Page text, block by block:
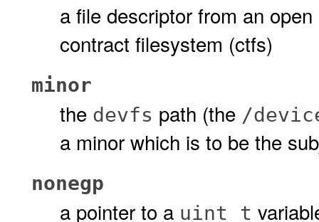
a file descriptor from an
contract filesystem (ctfs)
minor
the devfs path (the /
a minor which is to be the
nonegp
a pointer to a uint_t